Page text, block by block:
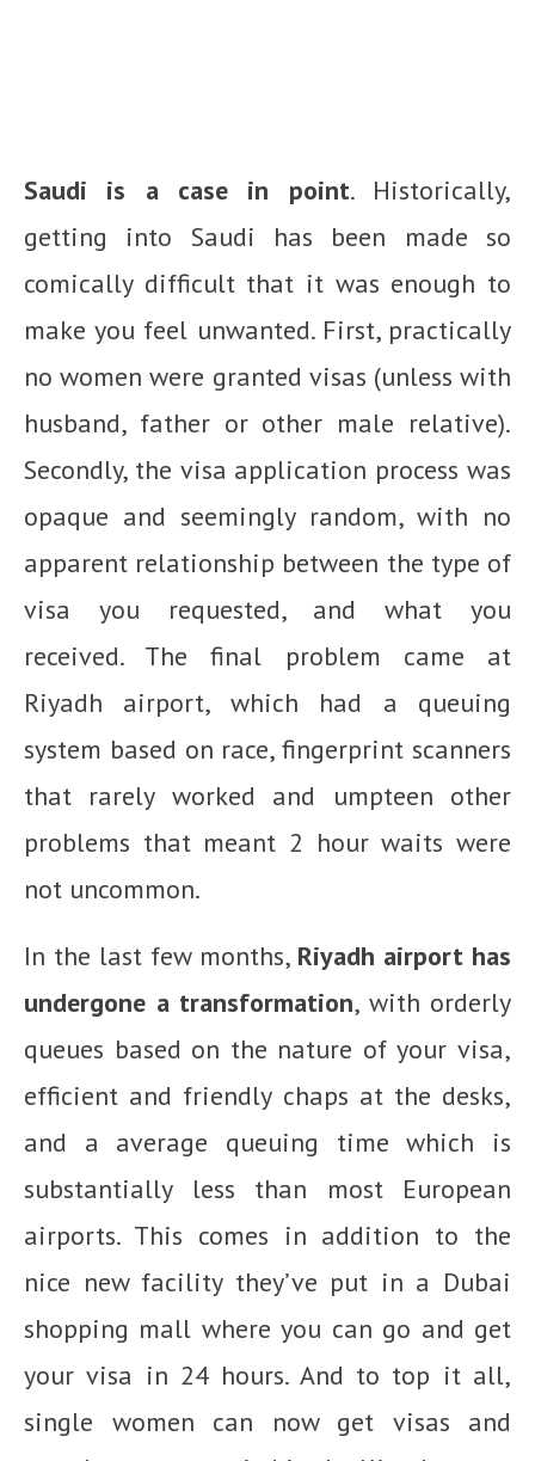
Saudi is a case in point. Historically,
getting into Saudi has been made so
comically difficult that it was enough to
make you feel unwanted. First, practically
no women were granted visas (unless with
husband, father or other male relative).
Secondly, the visa application process was
opaque and seemingly random, with no
apparent relationship between the type of
visa you requested, and what you
received. The final problem came at
Riyadh airport, which had a queuing
system based on race, fingerprint scanners
that rarely worked and umpteen other
problems that meant 2 hour waits were
not uncommon.
In the last few months, Riyadh airport has
undergone a transformation, with orderly
queues based on the nature of your visa,
efficient and friendly chaps at the desks,
and a average queuing time which is
substantially less than most European
airports. This comes in addition to the
nice new facility they’ve put in a Dubai
shopping mall where you can go and get
your visa in 24 hours. And to top it all,
single women can now get visas and